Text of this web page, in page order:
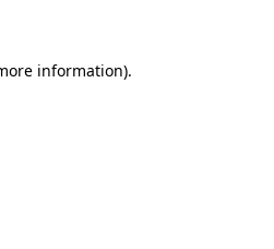
information).